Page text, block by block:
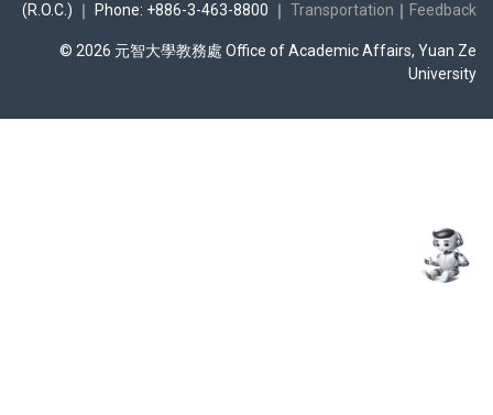
(R.O.C.) ｜ Phone: +886-3-463-8800 ｜ Transportation ｜ Feedback
© 2026 元智大學教務處 Office of Academic Affairs, Yuan Ze
University